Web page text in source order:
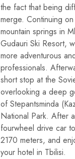
the fact that being
merge. Continuing
mountain springs in
Gudauri Ski Resort,
more adventurous
professionals.
short stop at the
overlooking a deep
of Stepantsminda
National Park. After
fourwheel drive car
2170 meters, and
your hotel in Tbilisi.